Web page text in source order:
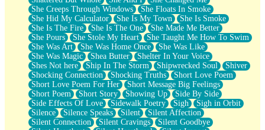
She Creeps Through Windows
She Floats In Smoke
She Hid My Calculator
She Is My Town
She Is Smoke
She Is The Fire
She Is The One
She Made Me Better
She Pours
She Stole My Heart
She Taught Me How To Swim
She Was Art
She Was Home Once
She Was Like
She Was Magic
Shea Butter
Shelter In Your Voice
Shes Not here
Ship In The Storm Shipwrecked Soul
Shiver
Shocking Connection
Shocking Truths
Short Love Poem
Short Love Poem For Her
Short Message Big Feelings
Short Poem
Short Story Showing Up
Side By Side
Side Effects Of Love
Sidewalk Poetry Sigh
Sigh in Orbit
Silence
Silence Speaks Silent
Silent Affection
Silent Connection
Silent Cravings
Silent Goodbye